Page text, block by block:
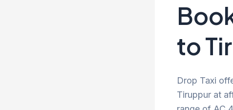
to
Drop Taxi
Tiruppur at